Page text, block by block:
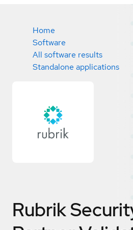
Home
Software
All software results
Standalone applications
Rubrik